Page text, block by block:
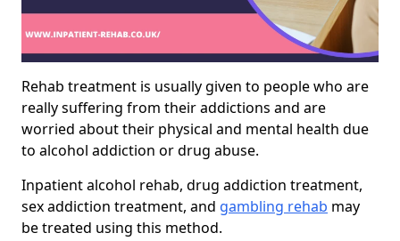
Rehab treatment is usually given to people who are
really suffering from their addictions and are
worried about their physical and mental health due
to alcohol addiction or drug abuse.
Inpatient alcohol rehab, drug addiction treatment,
sex addiction treatment, and gambling rehab may
be treated using this method.